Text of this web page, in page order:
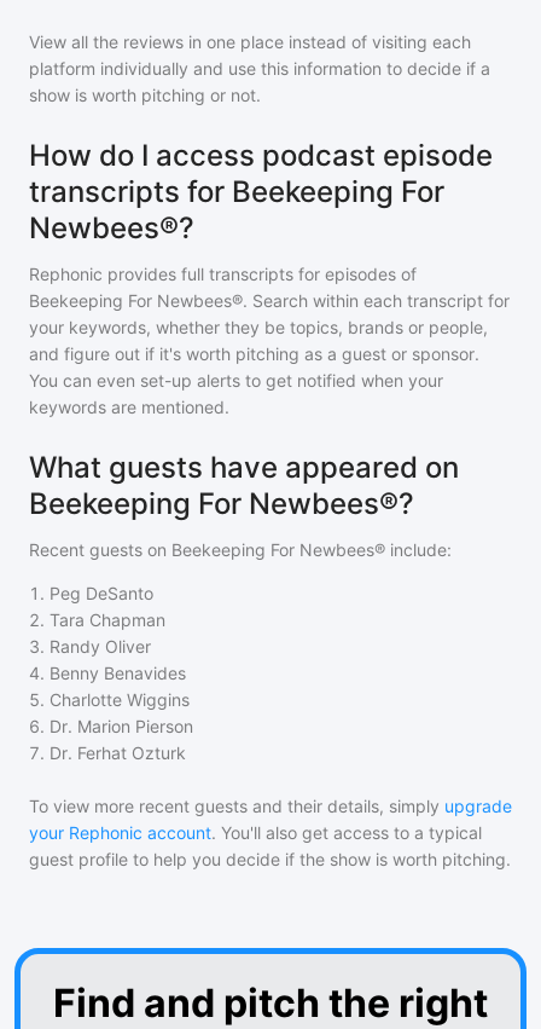
View all the reviews in one place instead of visiting each
platform individually and use this information to decide if a
show is worth pitching or not.
How do I access podcast episode
transcripts for Beekeeping For
Newbees®?
Rephonic provides full transcripts for episodes of
Beekeeping For Newbees®. Search within each transcript for
your keywords, whether they be topics, brands or people,
and figure out if it's worth pitching as a guest or sponsor.
You can even set-up alerts to get notified when your
keywords are mentioned.
What guests have appeared on
Beekeeping For Newbees®?
Recent guests on Beekeeping For Newbees® include:
1 . Peg DeSanto
2. Tara Chapman
3. Randy Oliver
4. Benny Benavides
5. Charlotte Wiggins
6. Dr. Marion Pierson
7. Dr. Ferhat Ozturk
To view more recent guests and their details, simply upgrade
your Rephonic account. You'll also get access to a typical
guest profile to help you decide if the show is worth pitching.
Find and pitch the right